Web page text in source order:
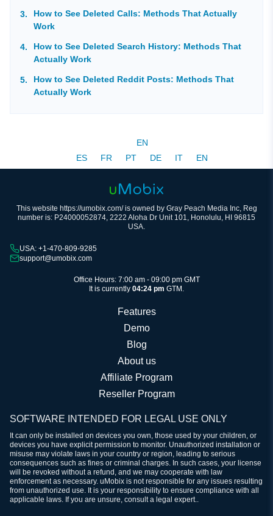
How to See Deleted Calls: Methods That Actually
Work
How to See Deleted Search History: Methods That
Actually Work
How to See Deleted Reddit Posts: Methods That
Actually Work
EN
ES
FR PT DE IT EN
This website https://umobix.com/ is owned by Gray Peach Media Inc, Reg
number is: P24000052874, 2222 Aloha Dr Unit 101, Honolulu, HI 96815
USA.
USA: +1-470-809-9285
support@umobix.com
Office Hours: 7:00 am - 09:00 pm GMT
It is currently 04:24 pm GTM.
Features
Demo
Blog
About us
Affiliate Program
Reseller Program
SOFTWARE INTENDED FOR LEGAL USE ONLY
It can only be installed on devices you own, those used by your children, or
devices you have explicit permission to monitor. Unauthorized installation or
misuse may violate laws in your country or region, leading to serious
consequences such as fines or criminal charges. In such cases, your license
will be revoked without a refund, and we may cooperate with law
enforcement as necessary. uMobix is not responsible for any issues resulting
from unauthorized use. It is your responsibility to ensure compliance with all
applicable laws. If you are unsure, consult a legal expert..